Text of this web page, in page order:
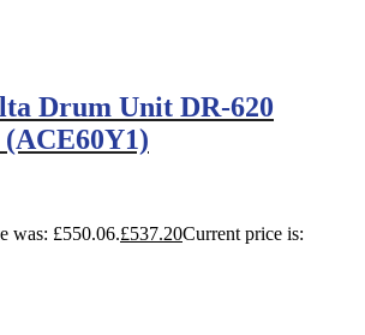
Drum Unit DR-620
was: £550.06.£537.20Current price is: